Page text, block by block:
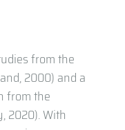
from the
2000) and a
from the
2020). With